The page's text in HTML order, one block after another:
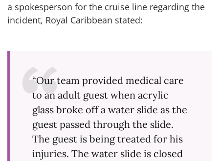
a spokesperson for the cruise line regarding the
incident, Royal Caribbean stated:
“Our team provided medical care
to an adult guest when acrylic
glass broke off a water slide as the
guest passed through the slide.
The guest is being treated for his
injuries. The water slide is closed